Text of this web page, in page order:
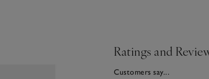
Ratings and
Customers say...